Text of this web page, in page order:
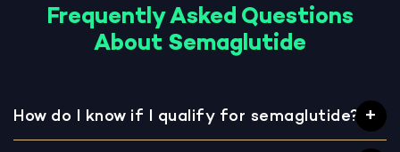
Frequently Asked Questions
About Semaglutide
How do I know if I qualify for semaglutide?